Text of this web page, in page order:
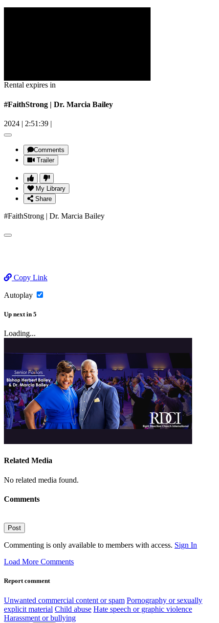
Rental expires in
#FaithStrong | Dr. Marcia Bailey
2024 | 2:51:39 |
Comments
Trailer
My Library
Share
#FaithStrong | Dr. Marcia Bailey
Copy Link
Autoplay
Up next in 5
Loading...
Related Media
No related media found.
Comments
Post
Commenting is only available to members with access. Sign In
Load More Comments
Report comment
Unwanted commercial content or spam Pornography or sexually
explicit material Child abuse Hate speech or graphic violence
Harassment or bullying